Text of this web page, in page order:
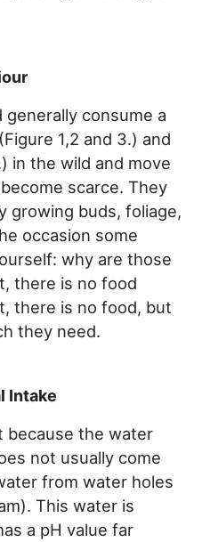
consume a
1,2 and 3.) and
in the wild and move
scarce. They
growing buds, foliage,
occasion some
why are those
there is no food
there is no food, but
they need.
Intake
because the water
not usually come
from water holes
This water is
a pH value far